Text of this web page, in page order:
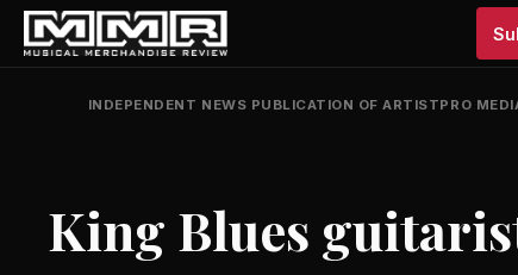
INDEPENDENT NEWS PUBLICATION OF ARTISTPRO
King Blues